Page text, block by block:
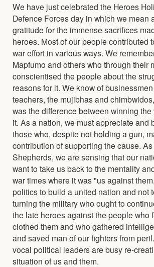
We have just celebrated the Heroes
Defence Forces day in which we mean
gratitude for the immense sacrifices
heroes. Most of our people contributed
war effort in various ways. We
Mapfumo and others who through their
conscientised the people about the
reasons for it. We know of
teachers, the mujibhas and
was the difference between winning
it. As a nation, we must appreciate and
those who, despite not holding a gun,
contribution of supporting the cause.
Shepherds, we are sensing that our
want to take us back to the mentality
war times where it was "us against
politics to build a united nation and not
turning the military who ought to
the late heroes against the people who
clothed them and who gathered
and saved man of our fighters from
vocal political leaders are busy re-
situation of us and them.